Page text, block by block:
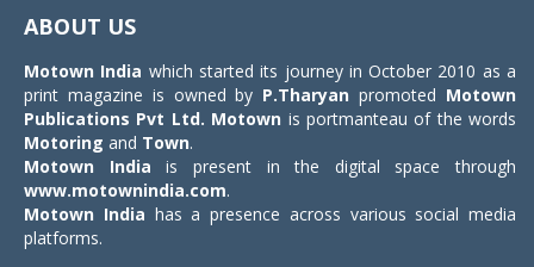
ABOUT US
Motown India which started its journey in October 2010 as a
print magazine is owned by P.Tharyan promoted Motown
Publications Pvt Ltd. Motown is portmanteau of the words
Motoring and Town.
Motown India is present in the digital space through
www.motownindia.com.
Motown India has a presence across various social media
platforms.